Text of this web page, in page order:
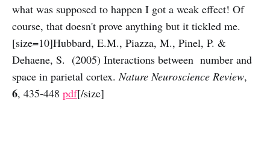
what was supposed to happen I got a weak effect! Of
course, that doesn't prove anything but it tickled me.
[size=10]Hubbard, E.M., Piazza, M., Pinel, P. &
Dehaene, S. (2005) Interactions between number and
space in parietal cortex.Nature Neuroscience Review,
6, 435-448 pdf[/size]